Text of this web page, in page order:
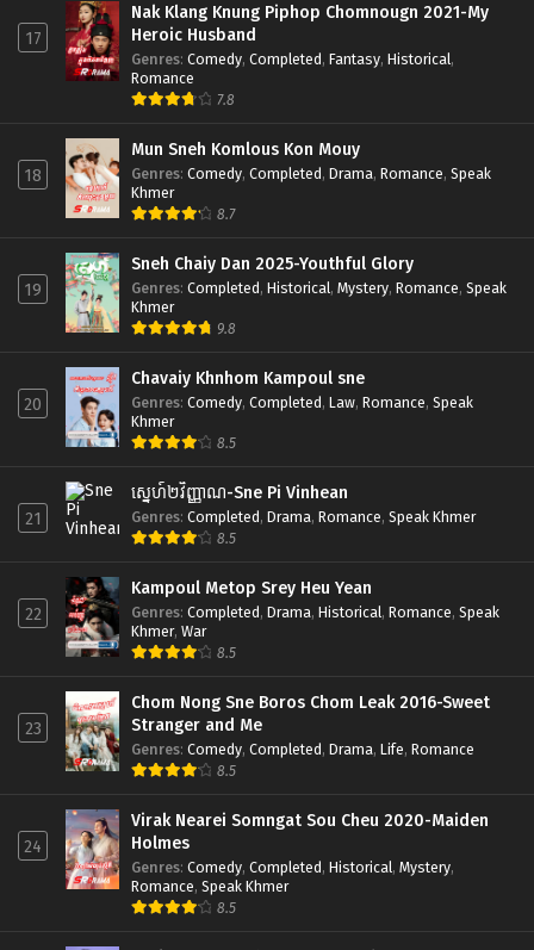
17
Nak Klang Knung Piphop Chomnougn 2021-My
Heroic Husband
Genres: Comedy, Completed, Fantasy, Historical,
Romance
7.8
18
Mun Sneh Komlous Kon Mouy
Genres: Comedy, Completed, Drama, Romance, Speak
Khmer
8.7
19
Sneh Chaiy Dan 2025-Youthful Glory
Genres: Completed, Historical, Mystery, Romance, Speak
Khmer
9.8
20
Chavaiy Khnhom Kampoul sne
Genres: Comedy, Completed, Law, Romance, Speak
Khmer
8.5
21
ស្នេហ៍២វិញ្ញាណ-Sne Pi Vinhean
Genres: Completed, Drama, Romance, Speak Khmer
8.5
22
Kampoul Metop Srey Heu Yean
Genres: Completed, Drama, Historical, Romance, Speak
Khmer, War
8.5
23
Chom Nong Sne Boros Chom Leak 2016-Sweet
Stranger and Me
Genres: Comedy, Completed, Drama, Life, Romance
8.5
24
Virak Nearei Somngat Sou Cheu 2020-Maiden
Holmes
Genres: Comedy, Completed, Historical, Mystery,
Romance, Speak Khmer
8.5